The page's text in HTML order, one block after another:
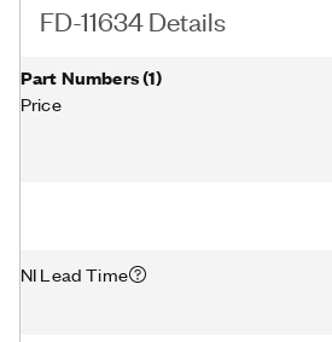
FD-11634 Details
Part Numbers(1)
Price
NI Lead Time